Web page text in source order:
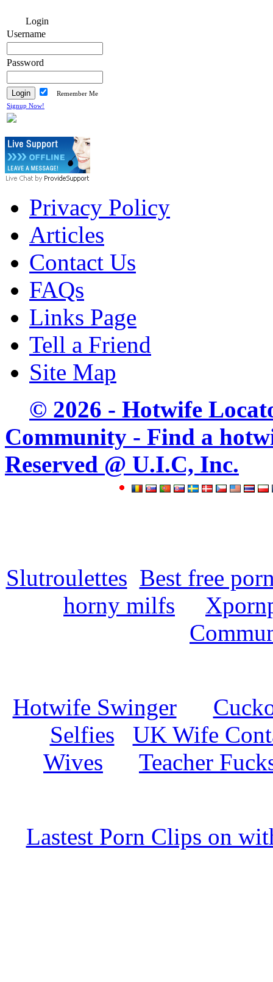
Login
Username
Password
Remember Me
Signup Now!
Privacy Policy
Articles
Contact Us
FAQs
Links Page
Tell a Friend
Site Map
© 2026 - Hotwife
Community - Find a
Reserved @ U.I.C, Inc.
Slutroulettes Best free
horny milfs
Hotwife Swinger
Selfies
UK Wife
Wives
Teacher
Lastest Porn Clips on